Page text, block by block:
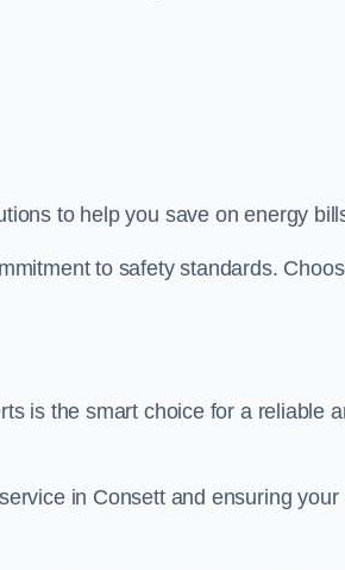
to help you save on energy
to safety standards.
is the smart choice for a reliable
in Consett and ensuring your